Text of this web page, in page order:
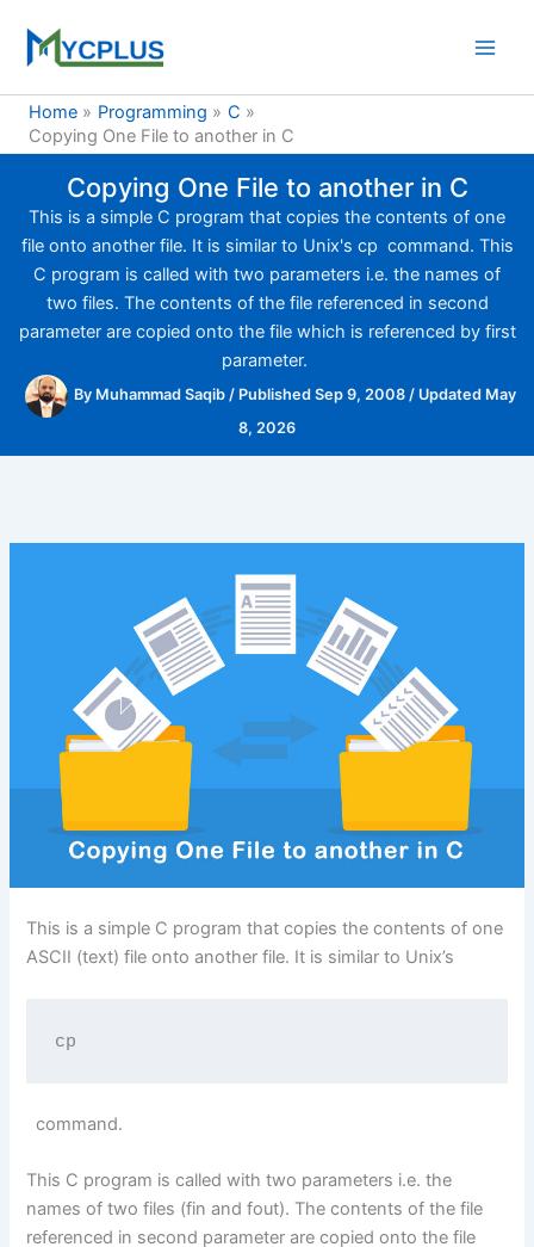
content
Home
Programming
C
Copying One File to another in C
Copying One File to another in C
This is a simple C program that copies the contents of one
file onto another file. It is similar to Unix's cp command. This
C program is called with two parameters i.e. the names of
two files. The contents of the file referenced in second
parameter are copied onto the file which is referenced by first
parameter.
By Muhammad Saqib / Published Sep 9, 2008 / Updated May
8, 2026
This is a simple C program that copies the contents of one
ASCII (text) file onto another file. It is similar to Unix’s
cp
command.
This C program is called with two parameters i.e. the
names of two files (fin and fout). The contents of the file
referenced in second parameter are copied onto the file